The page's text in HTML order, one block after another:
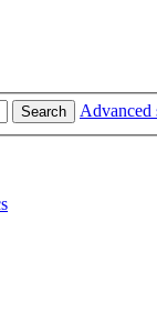
Search Advanced